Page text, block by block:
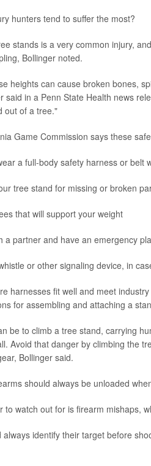
hunters tend to suffer the most?
stands is a very common injury,
Bollinger noted.
heights can cause broken bones,
said in a Penn State Health news
out of a tree."
Game Commission says these
a full-body safety harness or belt
tree stand for missing or broken
that will support your weight
a partner and have an emergency
or other signaling device, in
harnesses fit well and meet
for assembling and attaching a
be to climb a tree stand, carrying
Avoid that danger by climbing the
Bollinger said.
should always be unloaded
to watch out for is firearm mishaps,
always identify their target before